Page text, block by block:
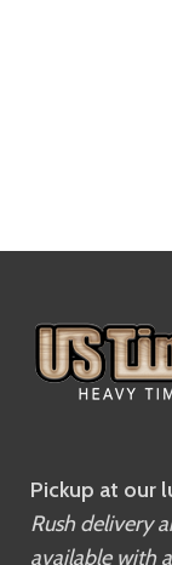
Pickup at our
Rush delivery
available with